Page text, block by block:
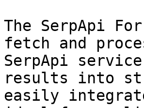
The SerpApi
fetch and
SerpApi
results into
easily